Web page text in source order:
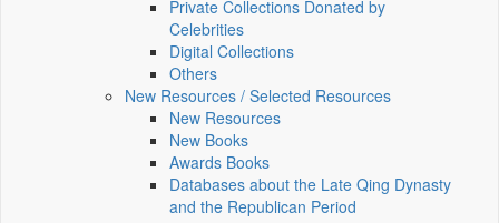
Private Collections Donated by
Celebrities
Digital Collections
Others
New Resources / Selected Resources
New Resources
New Books
Awards Books
Databases about the Late Qing Dynasty
and the Republican Period